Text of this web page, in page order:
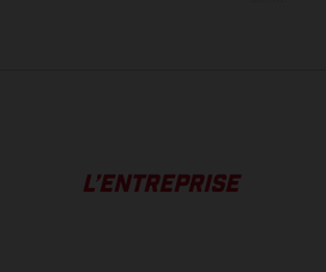
L’ENTREPRISE